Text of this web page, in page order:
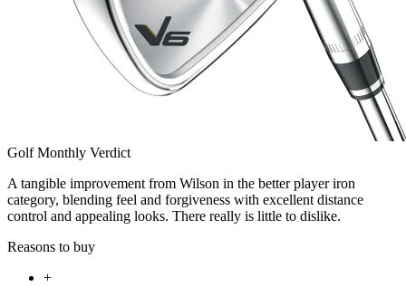
Golf Monthly Verdict
A tangible improvement from Wilson in the better player iron
category, blending feel and forgiveness with excellent distance
control and appealing looks. There really is little to dislike.
Reasons to buy
+